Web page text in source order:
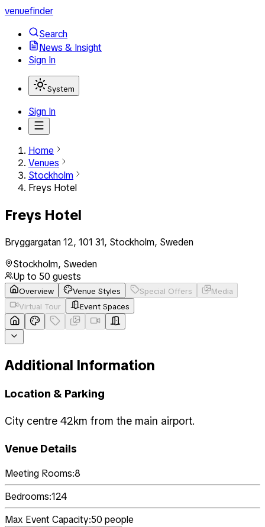
venuefinder
Search
News & Insight
Sign In
System
Sign In
Home
Venues
Stockholm
Freys Hotel
Freys Hotel
Bryggargatan 12, 101 31, Stockholm, Sweden
Stockholm, Sweden
Up to 50 guests
Overview Venue Styles Special Offers
Media
Virtual Tour
Event Spaces
Additional Information
Location & Parking
City centre 42km from the main airport.
Venue Details
Meeting Rooms:8
Bedrooms:124
Max Event Capacity:50 people